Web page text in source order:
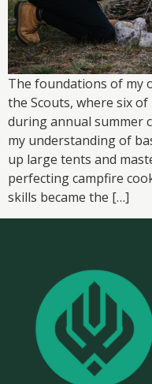
The foundations of my
the Scouts, where six
during annual summer
my understanding of
up large tents and
perfecting campfire
skills became the […]